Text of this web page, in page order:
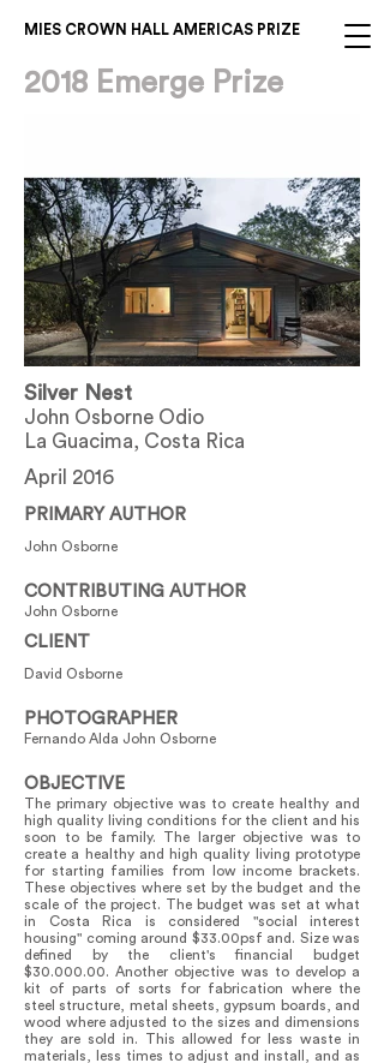
MIES CROWN HALL AMERICAS PRIZE
2018 Emerge Prize
Silver Nest
John Osborne Odio
La Guacima, Costa Rica
April 2016
PRIMARY AUTHOR
John Osborne
CONTRIBUTING AUTHOR
John Osborne
CLIENT
David Osborne
PHOTOGRAPHER
Fernando Alda John Osborne
OBJECTIVE
The primary objective was to create healthy and
high quality living conditions for the client and his
soon to be family. The larger objective was to
create a healthy and high quality living prototype
for starting families from low income brackets.
These objectives where set by the budget and the
scale of the project. The budget was set at what
in Costa Rica is considered "social interest
housing" coming around $33.00psf and. Size was
defined by the client's financial budget
$30.000.00. Another objective was to develop a
kit of parts of sorts for fabrication where the
steel structure, metal sheets, gypsum boards, and
wood where adjusted to the sizes and dimensions
they are sold in. This allowed for less waste in
materials, less times to adjust and install, and as